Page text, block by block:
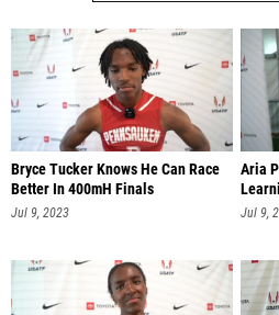
Bryce Tucker Knows He Can Race
Better In 400mH Finals
Jul 9, 2023
Aria
Jul 9,